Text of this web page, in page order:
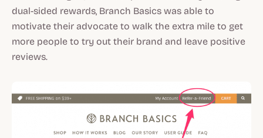
dual-sided rewards, Branch Basics was able to
motivate their advocate to walk the extra mile to get
more people to try out their brand and leave positive
reviews.